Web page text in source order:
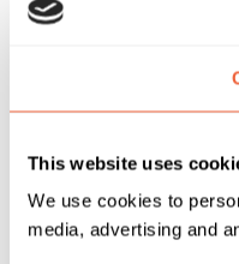
This website uses
We use cookies to
media, advertising and